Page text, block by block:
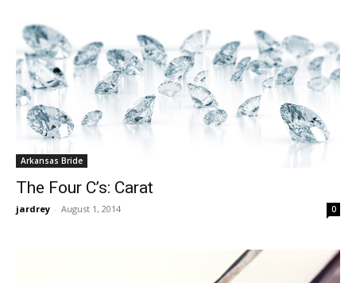
Arkansas Bride
The Four C’s: Carat
jardrey - August 1, 2014 0